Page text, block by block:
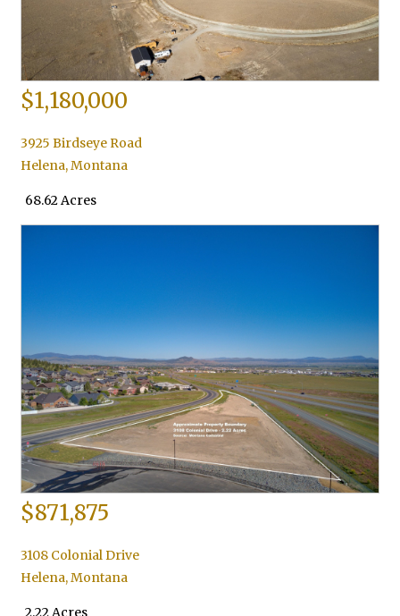
$1,180,000
3925 Birdseye Road
Helena,Montana
68.62 Acres
$871,875
3108 Colonial Drive
Helena,Montana